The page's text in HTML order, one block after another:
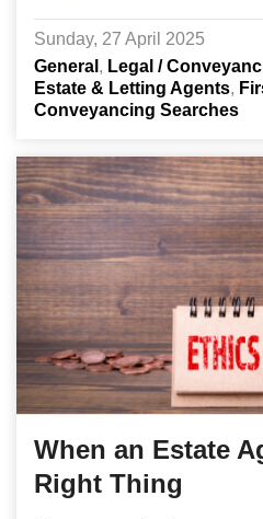
Sunday, 27 April 2025
General
Legal /
Estate & Letting Agents
Conveyancing Searches
When an Estate
Right Thing